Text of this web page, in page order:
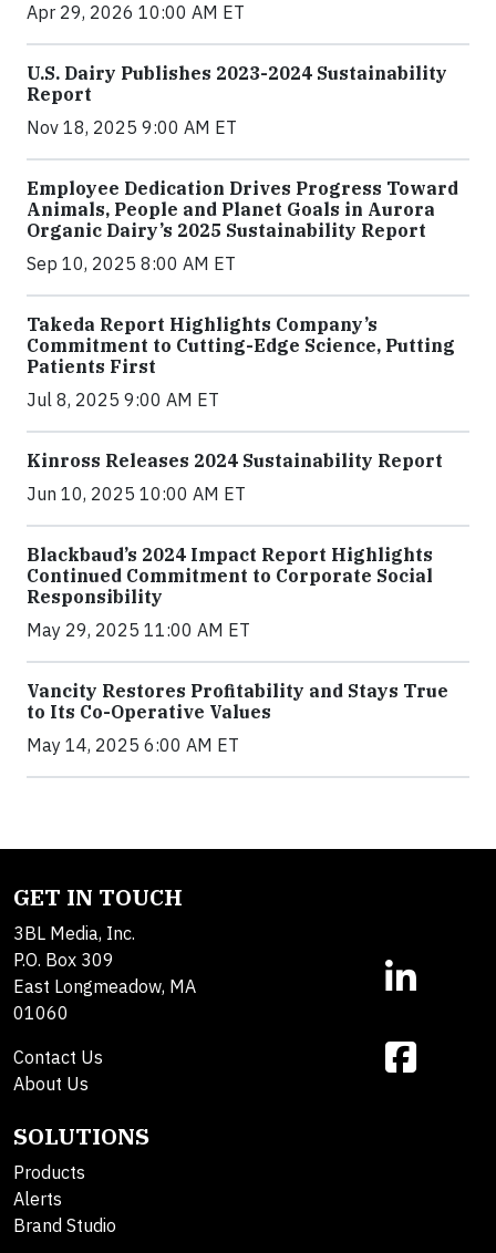
Apr 29, 2026 10:00 AM ET
U.S. Dairy Publishes 2023-2024 Sustainability
Report
Nov 18, 2025 9:00 AM ET
Employee Dedication Drives Progress Toward
Animals, People and Planet Goals in Aurora
Organic Dairy’s 2025 Sustainability Report
Sep 10, 2025 8:00 AM ET
Takeda Report Highlights Company’s
Commitment to Cutting-Edge Science, Putting
Patients First
Jul 8, 2025 9:00 AM ET
Kinross Releases 2024 Sustainability Report
Jun 10, 2025 10:00 AM ET
Blackbaud’s 2024 Impact Report Highlights
Continued Commitment to Corporate Social
Responsibility
May 29, 2025 11:00 AM ET
Vancity Restores Profitability and Stays True
to Its Co-Operative Values
May 14, 2025 6:00 AM ET
GET IN TOUCH
3BL Media, Inc.
P.O. Box 309
East Longmeadow, MA
01060
Contact Us
About Us
SOLUTIONS
Products
Alerts
Brand Studio